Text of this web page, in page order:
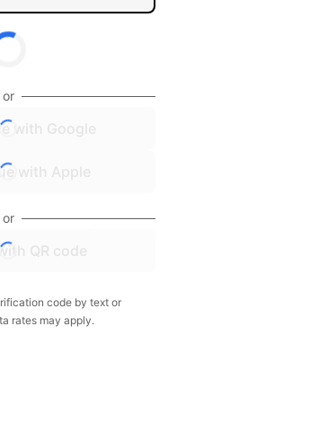
or
with Google
with Apple
or
QR code
code by text or
rates may apply.